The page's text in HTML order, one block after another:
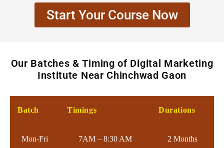
Start Your Course Now
Our Batches & Timing of Digital Marketing
Institute Near Chinchwad Gaon
Batch Timings Durations
Mon-Fri 7AM – 8:30 AM 2 Months